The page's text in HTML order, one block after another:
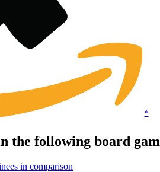
*
the following board
in comparison